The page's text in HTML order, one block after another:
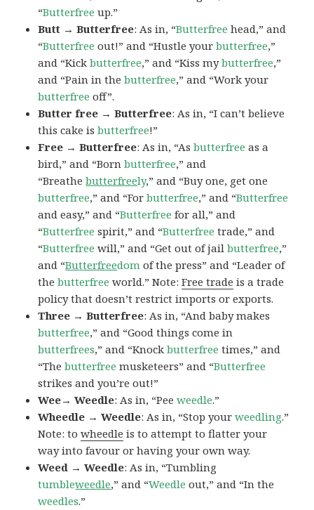
“Butterfree up.”
Butt → Butterfree: As in, “Butterfree head,” and
“Butterfree out!” and “Hustle yourbutterfree,”
and “Kickbutterfree,” and “Kiss mybutterfree,”
and “Pain in thebutterfree,” and “Work your
butterfree off”.
Butter free → Butterfree: As in, “I can’t believe
this cake isbutterfree!”
Free → Butterfree: As in, “Asbutterfree as a
bird,” and “Bornbutterfree,” and
“Breathebutterfreely,” and “Buy one, get one
butterfree,” and “Forbutterfree,” and “Butterfree
and easy,” and “Butterfree for all,” and
“Butterfree spirit,” and “Butterfree trade,” and
“Butterfree will,” and “Get out of jailbutterfree,”
and “Butterfreedom of the press” and “Leader of
thebutterfree world.” Note:Free trade is a trade
policy that doesn’t restrict imports or exports.
Three → Butterfree: As in, “And baby makes
butterfree,” and “Good things come in
butterfrees,” and “Knockbutterfree times,” and
“Thebutterfree musketeers” and “Butterfree
strikes and you’re out!”
Wee→ Weedle: As in, “Peeweedle.”
Wheedle → Weedle: As in, “Stop yourweedling.”
Note: towheedle is to attempt to flatter your
way into favour or having your own way.
Weed → Weedle: As in, “Tumbling
tumbleweedle,” and “Weedle out,” and “In the
weedles.”